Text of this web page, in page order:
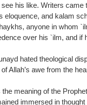
his like. Writers
and kalam
anyone in whom
over his `ilm, and
hated theological
Allah’s awe from the
meaning of the
immersed in